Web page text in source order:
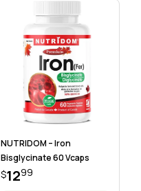
NUTRIDOM – Iron
Bisglycinate 60 Vcaps
$1299